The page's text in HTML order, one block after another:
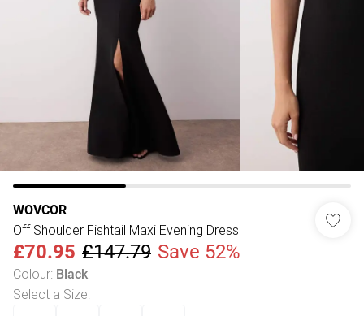
WOVCOR
Off Shoulder Fishtail Maxi Evening Dress
£70.95 £147.79 Save 52%
Colour: Black
Select a Size: